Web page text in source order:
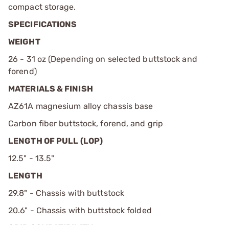
compact storage.
SPECIFICATIONS
WEIGHT
26 - 31 oz (Depending on selected buttstock and
forend)
MATERIALS & FINISH
AZ61A magnesium alloy chassis base
Carbon fiber buttstock, forend, and grip
LENGTH OF PULL (LOP)
12.5" - 13.5"
LENGTH
29.8" - Chassis with buttstock
20.6" - Chassis with buttstock folded